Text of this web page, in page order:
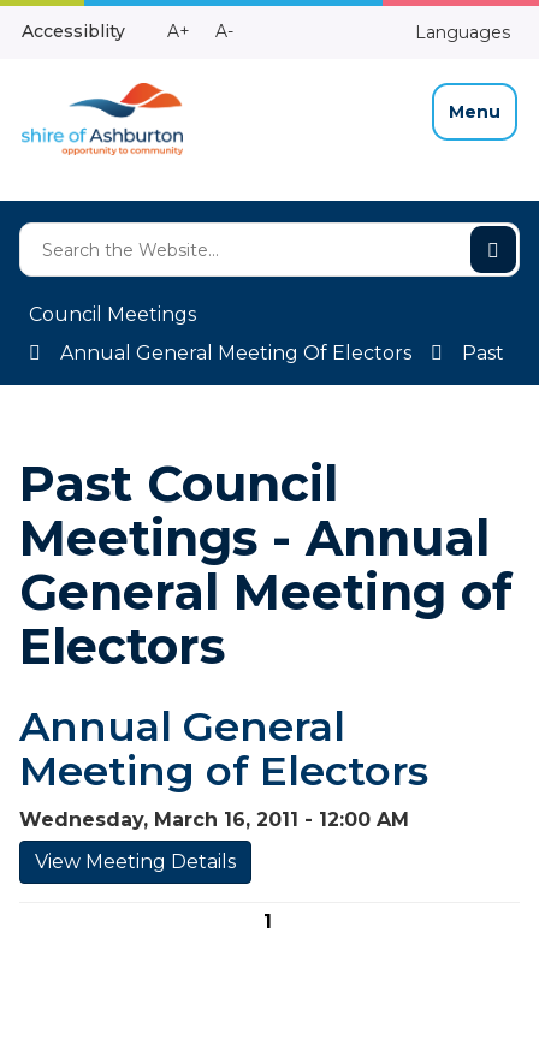
Skip
Accessiblity
Make
A+
Make
A- Languages
Menu
Council Meetings
Annual General Meeting Of Electors
Past
Past Council
Meetings - Annual
General Meeting of
Electors
Annual General
Meeting of Electors
Wednesday, March 16, 2011 - 12:00 AM
View Meeting Details
1